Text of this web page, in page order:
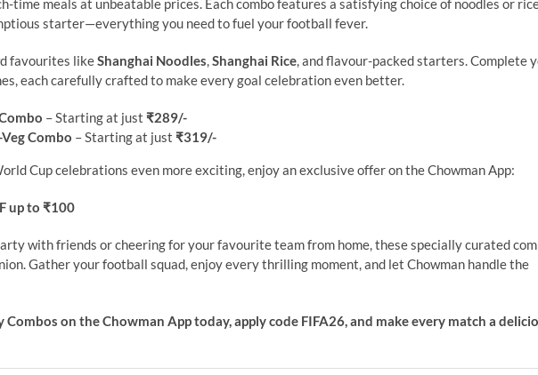
time meals at unbeatable prices. Each combo features a satisfying choice of noodles or
starter—everything you need to fuel your football fever.
favourites likeShanghai Noodles,Shanghai Rice, and flavour-packed starters. Complete
each carefully crafted to make every goal celebration even better.
– Starting at just ₹289/-
Combo – Starting at just ₹319/-
Cup celebrations even more exciting, enjoy an exclusive offer on the Chowman App:
up to ₹100
with friends or cheering for your favourite team from home, these specially curated
Gather your football squad, enjoy every thrilling moment, and let Chowman handle the
on the Chowman App today, apply code FIFA26, and make every match a